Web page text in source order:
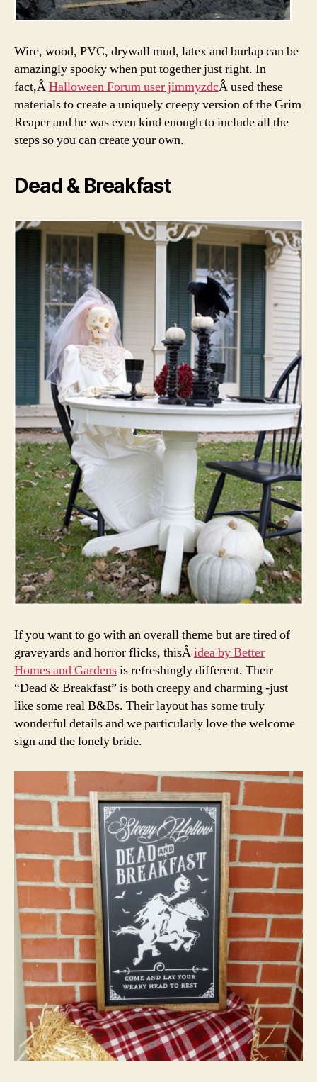
Wire, wood, PVC, drywall mud, latex and burlap can be
amazingly spooky when put together just right. In
fact,ÂHalloween Forum user jimmyzdcÂ used these
materials to create a uniquely creepy version of the Grim
Reaper and he was even kind enough to include all the
steps so you can create your own.
Dead & Breakfast
If you want to go with an overall theme but are tired of
graveyards and horror flicks, thisÂidea by Better
Homes and Gardensis refreshingly different. Their
“Dead & Breakfast” is both creepy and charming -just
like some real B&Bs. Their layout has some truly
wonderful details and we particularly love the welcome
sign and the lonely bride.